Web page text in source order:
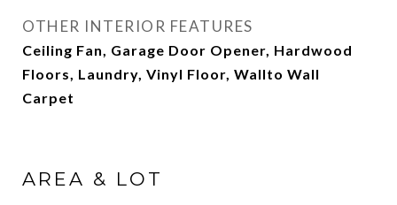
OTHER INTERIOR FEATURES
Ceiling Fan, Garage Door Opener, Hardwood
Floors, Laundry, Vinyl Floor, Wallto Wall
Carpet
AREA & LOT